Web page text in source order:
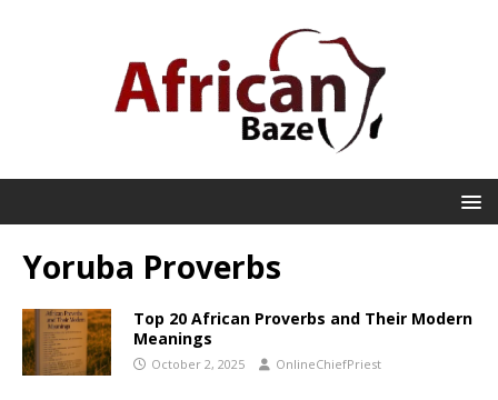
Yoruba Proverbs
Top 20 African Proverbs and Their Modern
Meanings
October 2, 2025 OnlineChiefPriest